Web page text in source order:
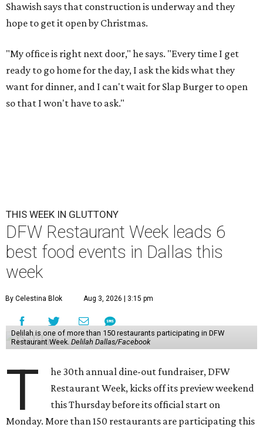
Shawish says that construction is underway and they
hope to get it open by Christmas.
"My office is right next door," he says. "Every time I get
ready to go home for the day, I ask the kids what they
want for dinner, and I can't wait for Slap Burger to open
so that I won't have to ask."
THIS WEEK IN GLUTTONY
DFW Restaurant Week leads 6
best food events in Dallas this
week
By Celestina Blok Aug 3, 2026 | 3:15 pm
Delilah is one of more than 150 restaurants participating in DFW
Restaurant Week. Delilah Dallas/Facebook
T
he 30th annual dine-out fundraiser, DFW
Restaurant Week, kicks off its preview weekend
this Thursday before its official start on
Monday. More than 150 restaurants are participating this